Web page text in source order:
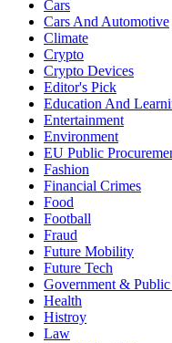
Cars
Cars And Automotive
Climate
Crypto
Crypto Devices
Editor's Pick
Education And
Entertainment
Environment
EU Public
Fashion
Financial Crimes
Food
Football
Fraud
Future Mobility
Future Tech
Government &
Health
Histroy
Law